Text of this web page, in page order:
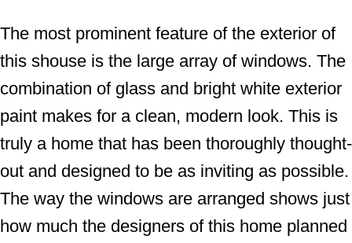
The most prominent feature of the exterior of
this shouse is the large array of windows. The
combination of glass and bright white exterior
paint makes for a clean, modern look. This is
truly a home that has been thoroughly thought-
out and designed to be as inviting as possible.
The way the windows are arranged shows just
how much the designers of this home planned